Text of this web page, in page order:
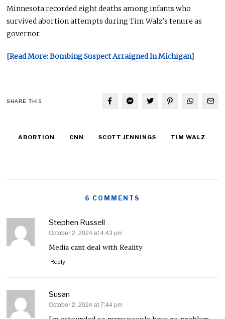
Minnesota recorded eight deaths among infants who
survived abortion attempts during Tim Walz’s tenure as
governor.
[Read More: Bombing Suspect Arraigned In Michigan]
SHARE THIS
ABORTION CNN SCOTT JENNINGS TIM WALZ
6 COMMENTS
Stephen Russell
says:
October 2, 2024 at 4:43 pm
Media cant deal with Reality
Reply
Susan
says:
October 2, 2024 at 7:44 pm